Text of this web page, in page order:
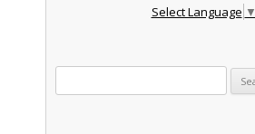
Select Language ▼